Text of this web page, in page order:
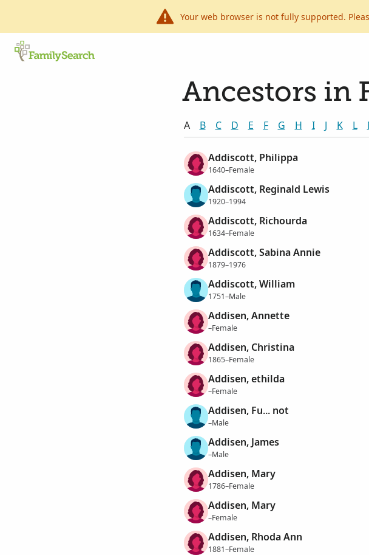
Your web browser is not fully supported.
Ancestors in
A B C D E F G H I J K L
Addiscott, Philippa
1640–Female
Addiscott, Reginald Lewis
1920–1994
Addiscott, Richourda
1634–Female
Addiscott, Sabina Annie
1879–1976
Addiscott, William
1751–Male
Addisen, Annette
–Female
Addisen, Christina
1865–Female
Addisen, ethilda
–Female
Addisen, Fu... not
–Male
Addisen, James
–Male
Addisen, Mary
1786–Female
Addisen, Mary
–Female
Addisen, Rhoda Ann
1881–Female